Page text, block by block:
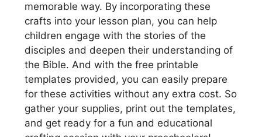
memorable way. By incorporating these
crafts into your lesson plan, you can help
children engage with the stories of the
disciples and deepen their understanding of
the Bible. And with the free printable
templates provided, you can easily prepare
for these activities without any extra cost. So
gather your supplies, print out the templates,
and get ready for a fun and educational